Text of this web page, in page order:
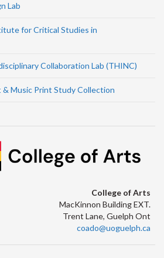
Lab
for Critical Studies in
Collaboration Lab (THINC)
& Music Print Study Collection
College of Arts
MacKinnon Building EXT.
Trent Lane, Guelph Ont
coado@uoguelph.ca